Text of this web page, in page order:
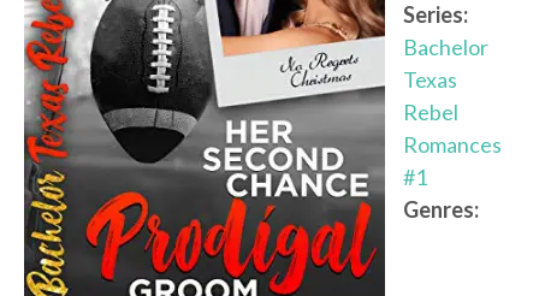
Series:
Bachelor
Texas
Rebel
Romances
#1
Genres: